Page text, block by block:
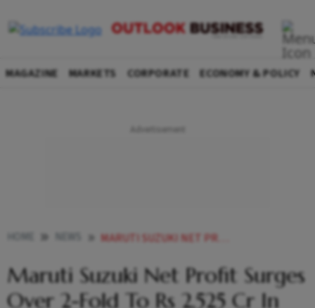
MAGAZINE MARKETS CORPORATE ECONOMY & POLICY
MARUTI SUZUKI NET PROFIT SURGES OVER 2 FOLD TO RS 2 525 CR IN Q1 NET SALES AT RS 32 338 CR NEWS
Maruti Suzuki Net Profit Surges
Over 2-Fold To Rs 2,525 Cr In